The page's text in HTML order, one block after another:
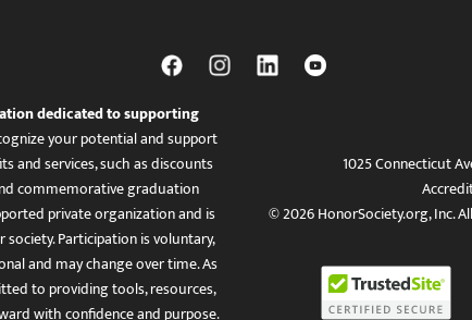
dedicated to supporting
your potential and support
and services, such as discounts
commemorative graduation
private organization and is
Participation is voluntary,
and may change over time. As
to providing tools, resources,
with confidence and purpose.
1025 Connecticut
© 2026 HonorSociety.org, Inc.